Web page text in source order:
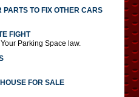
TO FIX OTHER CARS
FIGHT
Parking Space law.
FOR SALE